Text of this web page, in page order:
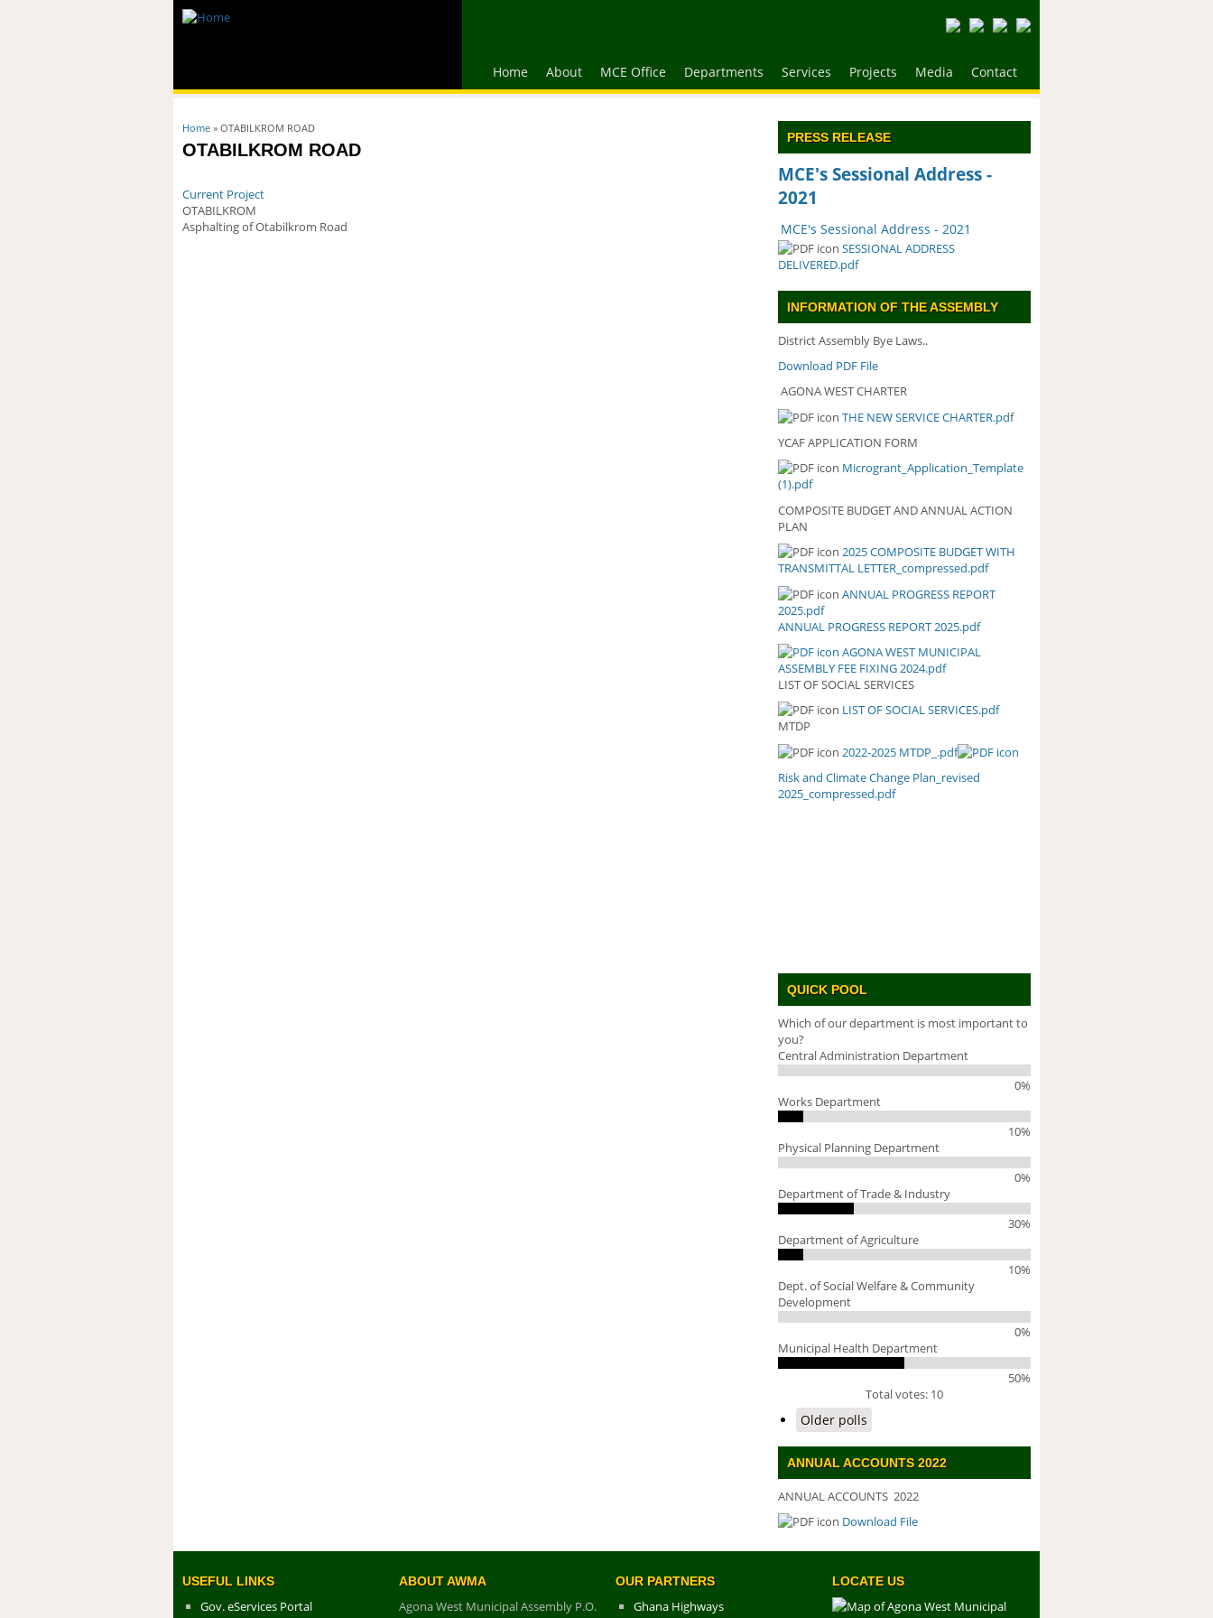
Home About MCE Office Departments Services Projects Media Contact
You are here
Home » OTABILKROM ROAD
OTABILKROM ROAD
Current Project
OTABILKROM
Asphalting of Otabilkrom Road
PRESS RELEASE
MCE's Sessional Address -
2021
MCE's Sessional Address - 2021
SESSIONAL ADDRESS
DELIVERED.pdf
INFORMATION OF THE ASSEMBLY
District Assembly Bye Laws..
Download PDF File
AGONA WEST CHARTER
THE NEW SERVICE CHARTER.pdf
YCAF APPLICATION FORM
Microgrant_Application_Template
(1).pdf
COMPOSITE BUDGET AND ANNUAL ACTION
PLAN
2025 COMPOSITE BUDGET WITH
TRANSMITTAL
LETTER_COMPRESSED.PDF
2025 COMPOSITE BUDGET WITH
TRANSMITTAL LETTER_compressed.pdf
ANNUAL PROGRESS REPORT
2025.PDF
ANNUAL PROGRESS REPORT
2025.pdf
ANNUAL PROGRESS REPORT 2025.pdf
AGONA WEST MUNICIPAL
ASSEMBLY FEE FIXING 2024.pdf
LIST OF SOCIAL SERVICES
LIST OF SOCIAL SERVICES.PDF
LIST OF SOCIAL SERVICES.pdf
MTDP
2022-2025 MTDP_.pdf
Risk and Climate Change Plan_revised
2025_compressed.pdf
QUICK POOL
Which of our department is most important to
you?
Central Administration Department
0%
Works Department
10%
Physical Planning Department
0%
Department of Trade & Industry
30%
Department of Agriculture
10%
Dept. of Social Welfare & Community
Development
0%
Municipal Health Department
50%
Total votes: 10
Older polls
ANNUAL ACCOUNTS 2022
ANNUAL ACCOUNTS 2022
DOWNLOAD FILE
Download File
USEFUL LINKS
Gov. eServices Portal
ABOUT AWMA
Agona West Municipal Assembly P.O.
OUR PARTNERS
Ghana Highways
LOCATE US